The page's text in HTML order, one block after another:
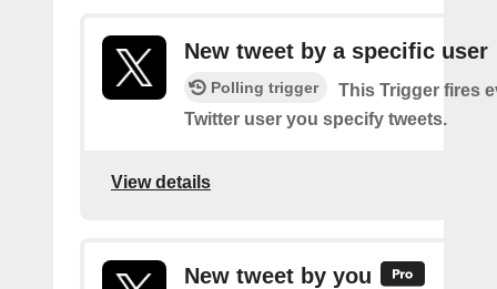
New tweet by a specific user
Polling trigger
This Trigger fires
Twitter user you specify tweets.
View details
New tweet by you